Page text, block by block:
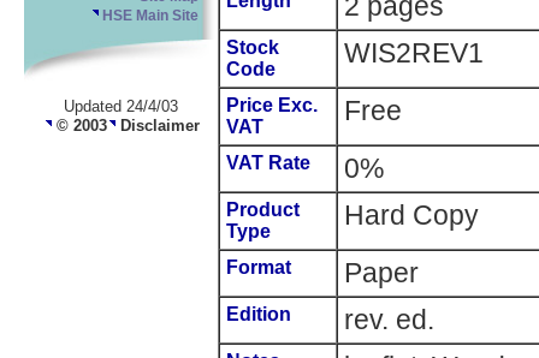
HSE Main Site
Updated 24/4/03
© 2003 Disclaimer
Stock
Code
WIS2REV1
Price Exc.
VAT
Free
VAT Rate 0%
Product
Type
Hard Copy
Format Paper
Edition rev. ed.